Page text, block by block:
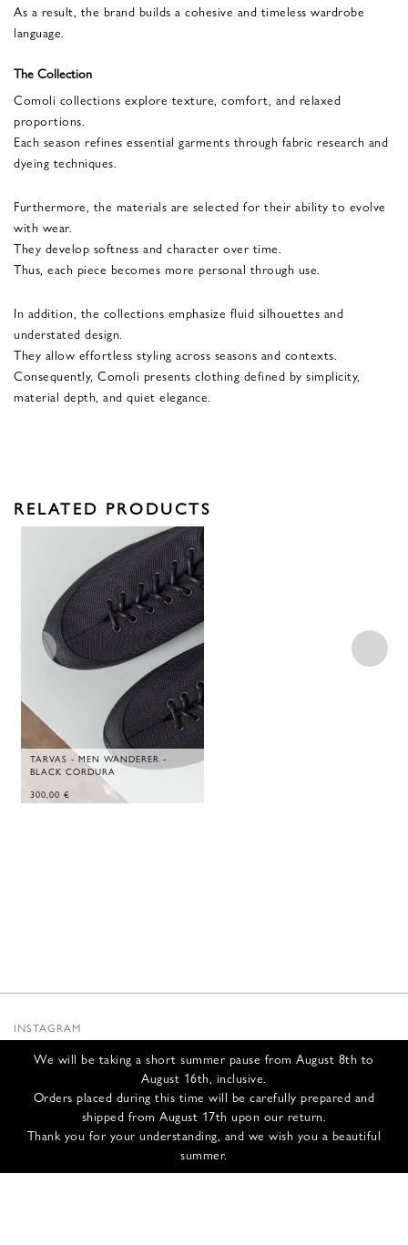
We will be taking a short summer pause from August 8th to
August 16th, inclusive.
Orders placed during this time will be carefully prepared and
shipped from August 17th upon our return.
Thank you for your understanding, and we wish you a beautiful
summer.
As a result, the brand builds a cohesive and timeless wardrobe
language.
The Collection
Comoli collections explore texture, comfort, and relaxed
proportions.
Each season refines essential garments through fabric research and
dyeing techniques.
Furthermore, the materials are selected for their ability to evolve
with wear.
They develop softness and character over time.
Thus, each piece becomes more personal through use.
In addition, the collections emphasize fluid silhouettes and
understated design.
They allow effortless styling across seasons and contexts.
Consequently, Comoli presents clothing defined by simplicity,
material depth, and quiet elegance.
RELATED PRODUCTS
TARVAS - MEN WANDERER -
BLACK CORDURA
300,00 €
INSTAGRAM
INFOS
CONTACT US
SHIPPING & RETURNS